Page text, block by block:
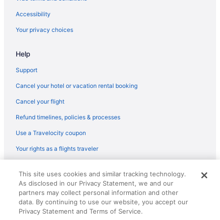
Flights from Milwaukee (MKE) to Worcester (ORH)
Flights from Memphis (MEM) to Boston (BOS)
Flights from Middletown (MDT) to Boston (BOS)
Flights from Orlando (MCO) to Worcester (ORH)
Flights from Kansas City (MCI) to Worcester (ORH)
Flights from Long Beach (LGB) to Worcester (ORH)
Flights from Los Angeles (LAX) to Worcester (ORH)
Flights from Los Angeles (LAX) to Boston (BOS)
Flights from Las Vegas (LAS) to Boston (BOS)
Flights from Jamaica (JFK) to Worcester (ORH)
Flights from Jacksonville (JAX) to Worcester (ORH)
Accessibility
Your privacy choices
Help
Support
Cancel your hotel or vacation rental booking
Cancel your flight
Refund timelines, policies & processes
Use a Travelocity coupon
Your rights as a flights traveler
reserved. Travelocity, the Stars Design, and The Roaming Gnome
Design are trademarks or registered trademarks of Travelscape LLC.
CST# 2083930-50.
This site uses cookies and similar tracking technology.
As disclosed in our Privacy Statement, we and our
partners may collect personal information and other
data. By continuing to use our website, you accept our
Privacy Statement and Terms of Service.